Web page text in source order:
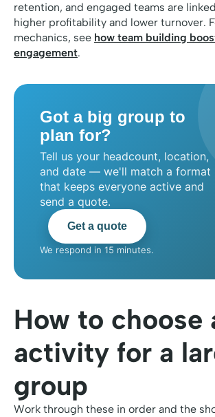
retention, and engaged teams are
higher profitability and lower turnover.
mechanics, see how team building
engagement.
Got a big group to
plan for?
Tell us your headcount, location,
and date — we'll match a format
that keeps everyone active and
send a quote.
Get a quote
We respond in 15 minutes.
How to choose
activity for a
group
Work through these in order and the